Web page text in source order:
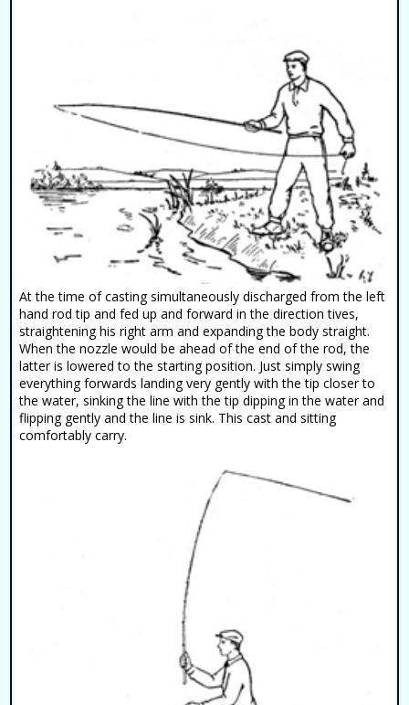
At the time of casting simultaneously discharged from the left
hand rod tip and fed up and forward in the direction tives,
straightening his right arm and expanding the body straight.
When the nozzle would be ahead of the end of the rod, the
latter is lowered to the starting position. Just simply swing
everything forwards landing very gently with the tip closer to
the water, sinking the line with the tip dipping in the water and
flipping gently and the line is sink. This cast and sitting
comfortably carry.